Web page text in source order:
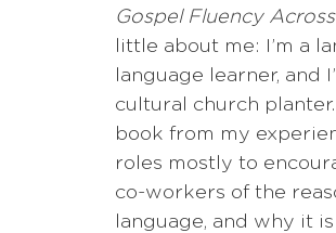
Gospel Fluency
little about me: I’m a
language learner, and
cultural church
book from my
roles mostly to
co-workers of the
language, and why it